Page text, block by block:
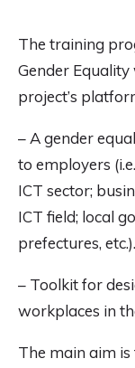
The training
Gender
project’s
– A gender
to employers
ICT sector;
ICT field; local
prefectures, etc.).
– Toolkit for
workplaces in
The main aim